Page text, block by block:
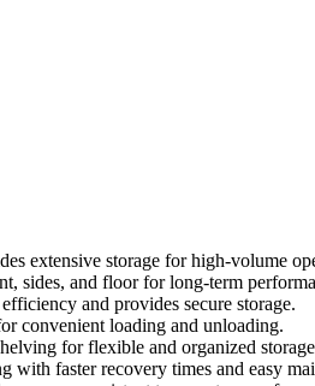
extensive storage for high-volume
sides, and floor for long-term
and provides secure storage.
convenient loading and unloading.
for flexible and organized
faster recovery times and easy